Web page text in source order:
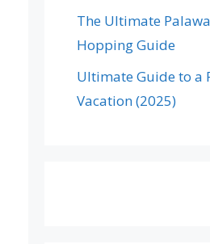
The Ultimate
Hopping Guide
Ultimate Guide to a
Vacation (2025)